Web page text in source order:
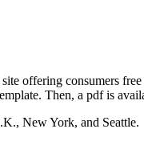
offering consumers
Then, a pdf is
New York, and Seattle.